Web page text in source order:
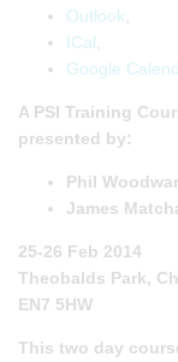
Outlook
ICal
Google
A PSI Training
presented by:
Phil
James
25-26 Feb 2014
Theobalds Park,
EN7 5HW
This two day